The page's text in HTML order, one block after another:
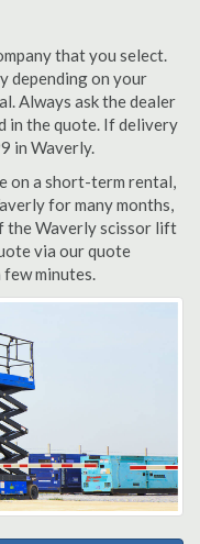
that you select.
depending on your
Always ask the dealer
in the quote. If delivery
in Waverly.
on a short-term rental,
for many months,
the Waverly scissor lift
via our quote
minutes.